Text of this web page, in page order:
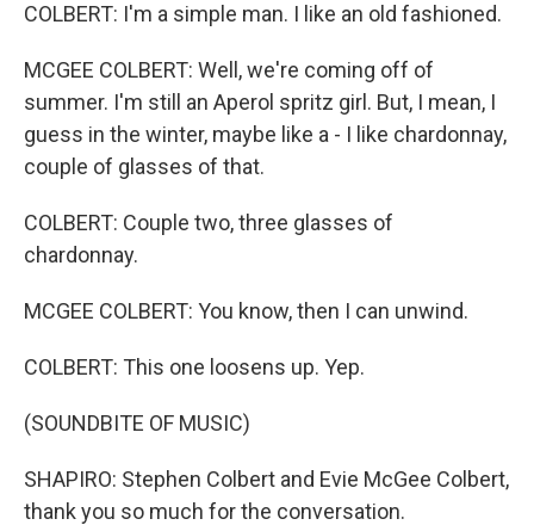
COLBERT: I'm a simple man. I like an old fashioned.
MCGEE COLBERT: Well, we're coming off of
summer. I'm still an Aperol spritz girl. But, I mean, I
guess in the winter, maybe like a - I like chardonnay,
couple of glasses of that.
COLBERT: Couple two, three glasses of
chardonnay.
MCGEE COLBERT: You know, then I can unwind.
COLBERT: This one loosens up. Yep.
(SOUNDBITE OF MUSIC)
SHAPIRO: Stephen Colbert and Evie McGee Colbert,
thank you so much for the conversation.